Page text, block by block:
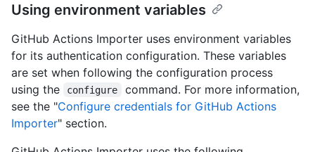
Using environment variables
GitHub Actions Importer uses environment variables
for its authentication configuration. These variables
are set when following the configuration process
using the
configure
command. For more information,
see the "Configure credentials for GitHub Actions
Importer" section.